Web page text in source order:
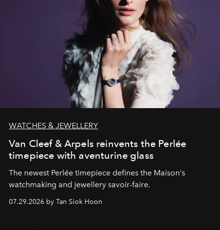
WATCHES & JEWELLERY
Van Cleef & Arpels reinvents the Perlée
timepiece with aventurine glass
The newest Perlée timepiece defines the Maison's
watchmaking and jewellery savoir-faire.
07.29.2026 by Tan Siok Hoon